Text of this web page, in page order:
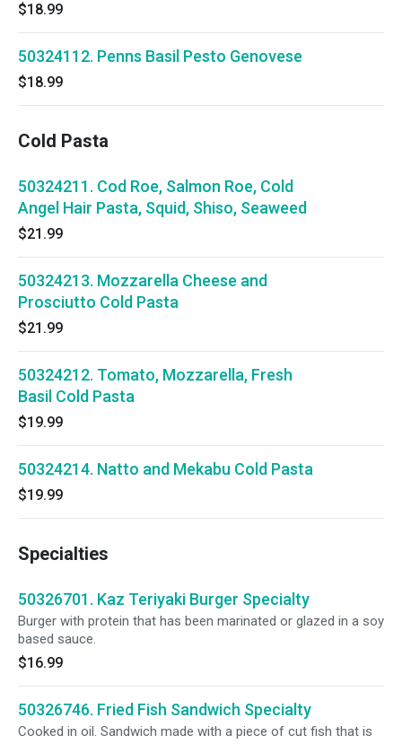
$18.99
50324112. Penns Basil Pesto Genovese
$18.99
Cold Pasta
50324211. Cod Roe, Salmon Roe, Cold
Angel Hair Pasta, Squid, Shiso, Seaweed
$21.99
50324213. Mozzarella Cheese and
Prosciutto Cold Pasta
$21.99
50324212. Tomato, Mozzarella, Fresh
Basil Cold Pasta
$19.99
50324214. Natto and Mekabu Cold Pasta
$19.99
Specialties
50326701. Kaz Teriyaki Burger Specialty
Burger with protein that has been marinated or glazed in a soy
based sauce.
$16.99
50326746. Fried Fish Sandwich Specialty
Cooked in oil. Sandwich made with a piece of cut fish that is